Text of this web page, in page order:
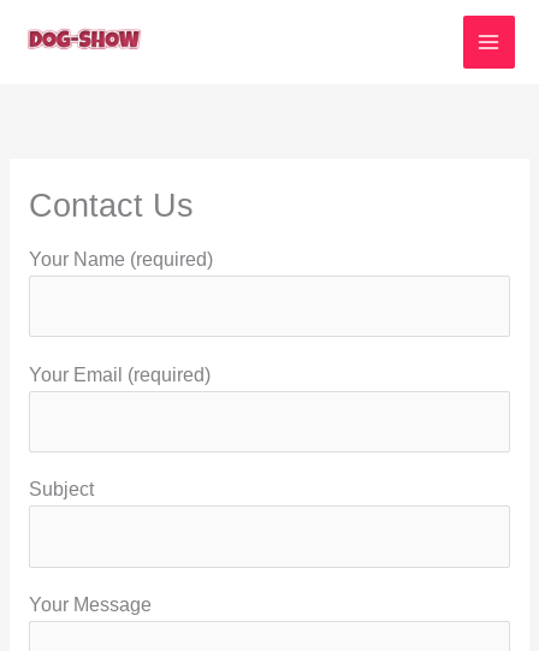
Contact Us
Your Name (required)
Your Email (required)
Subject
Your Message